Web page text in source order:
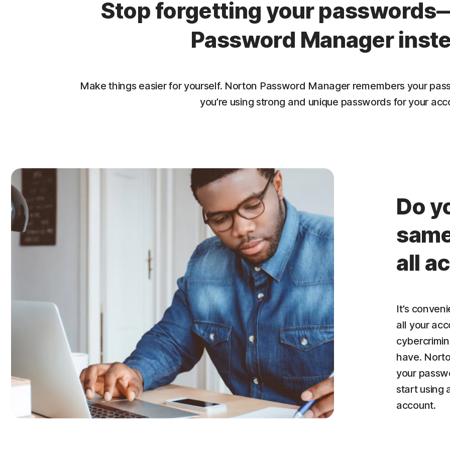
Stop forgetting your
Password Manager
Make things easier for yourself. Norton Password Manager remembers your
you’re using strong and unique passwords for your
Do
all
It’s
all your
have.
your
start using
account.